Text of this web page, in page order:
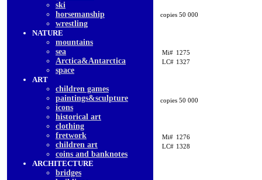
ski
horsemanship
wrestling
NATURE
mountains
sea
Arctica&Antarctica
space
ART
children games
paintings&sculpture
icons
historical art
clothing
fretwork
children art
coins and banknotes
ARCHITECTURE
bridges
copies 50 000
Mi# 1275
LC# 1327
copies 50 000
Mi# 1276
LC# 1328